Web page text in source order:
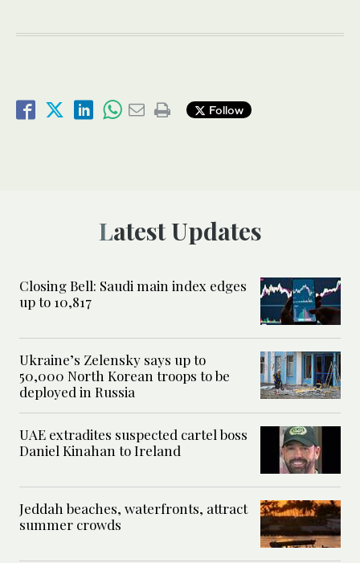
Follow
Latest Updates
Closing Bell: Saudi main index edges
up to 10,817
Ukraine’s Zelensky says up to
50,000 North Korean troops to be
deployed in Russia
UAE extradites suspected cartel boss
Daniel Kinahan to Ireland
Jeddah beaches, waterfronts, attract
summer crowds